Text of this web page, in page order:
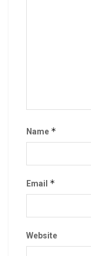
Name *
Email *
Website